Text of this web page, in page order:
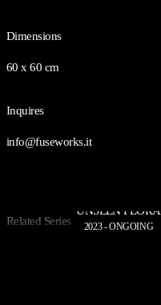
Dimensions
60 x 60 cm
Inquires
info@fuseworks.it
Related Series
UNSEEN FLORA
2023 - ONGOING